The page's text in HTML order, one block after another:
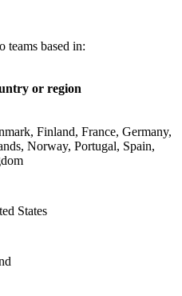
teams based in:
or region
Finland, France, Germany,
Norway, Portugal, Spain,
States